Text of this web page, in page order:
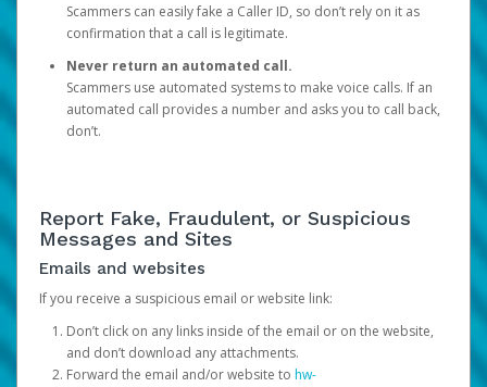
Scammers can easily fake a Caller ID, so don’t rely on it as
confirmation that a call is legitimate.
Never return an automated call.
Scammers use automated systems to make voice calls. If an
automated call provides a number and asks you to call back,
don’t.
Report Fake, Fraudulent, or Suspicious
Messages and Sites
Emails and websites
If you receive a suspicious email or website link:
Don’t click on any links inside of the email or on the website,
and don’t download any attachments.
Forward the email and/or website to hw-